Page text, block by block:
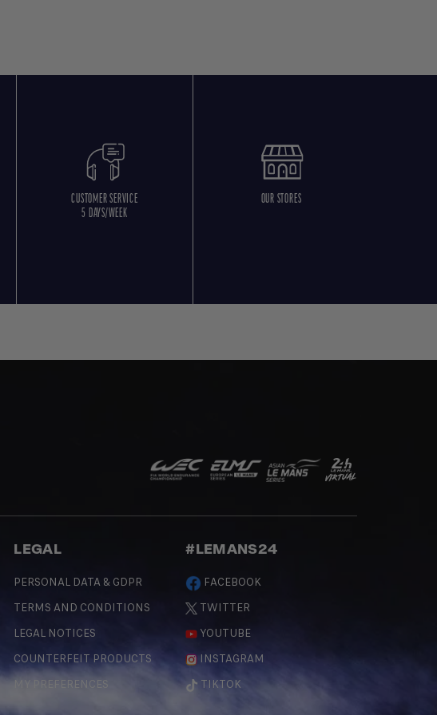
CUSTOMER SERVICE
5 DAYS/WEEK
OUR STORES
LEGAL
PERSONAL DATA & GDPR
TERMS AND CONDITIONS
LEGAL NOTICES
COUNTERFEIT PRODUCTS
MY PREFERENCES
#LEMANS24
FACEBOOK
TWITTER
YOUTUBE
INSTAGRAM
TIKTOK